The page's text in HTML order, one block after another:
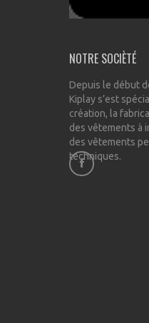
NOTRE SOCIÈTÉ
Depuis le début
Kiplay s’est
création, la
des vêtements à
des vêtements
techniques.